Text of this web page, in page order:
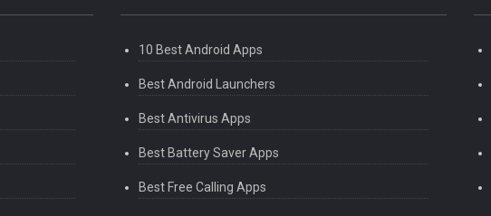
10 Best Android Apps
Best Android Launchers
Best Antivirus Apps
Best Battery Saver Apps
Best Free Calling Apps